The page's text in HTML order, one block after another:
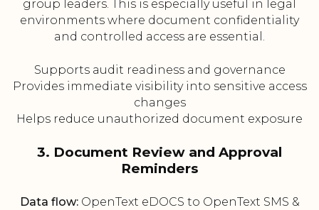
group leaders. This is especially useful in legal
environments where document confidentiality
and controlled access are essential.
Supports audit readiness and governance
Provides immediate visibility into sensitive access
changes
Helps reduce unauthorized document exposure
3. Document Review and Approval
Reminders
Data flow:OpenText eDOCS to OpenText SMS &